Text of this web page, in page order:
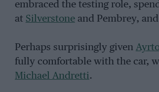
embraced the testing role,
at Silverstoneand Pembrey,
Perhaps surprisingly given
fully comfortable with the car,
Michael Andretti.